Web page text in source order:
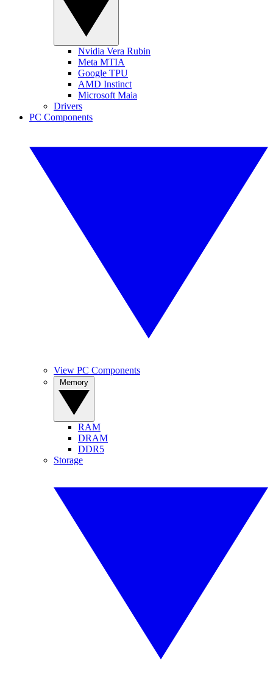
Nvidia Vera Rubin
Meta MTIA
Google TPU
AMD Instinct
Microsoft Maia
Drivers
PC Components
View PC Components
RAM
DRAM
DDR5
Storage